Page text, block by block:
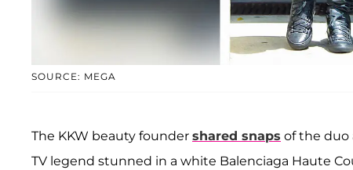
SOURCE: MEGA
The KKW beauty founder shared snaps of the duo
TV legend stunned in a white Balenciaga Haute